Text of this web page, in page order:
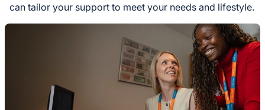
can tailor your support to meet your needs and lifestyle.